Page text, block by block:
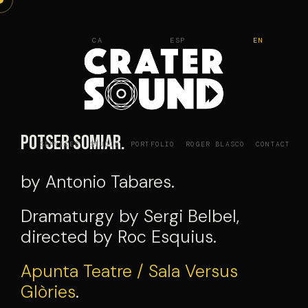
Skip
SERVICES STUDIO PORTFOLIO ROGER BLASCO CONTACT
CA ESP EN
Potser Somiar.
by Antonio Tabares.
Dramaturgy by Sergi Belbel,
directed by Roc Esquius.
Apunta Teatre / Sala Versus
Glòries.